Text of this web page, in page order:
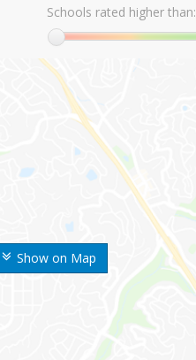
Show on Map
Schools rated higher than: